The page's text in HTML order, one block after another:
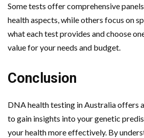
Some tests offer comprehensive
health aspects, while others focus on
what each test provides and choose
value for your needs and budget.
Conclusion
DNA health testing in Australia offers
to gain insights into your genetic
your health more effectively. By